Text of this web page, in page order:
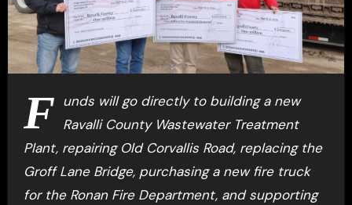
F unds will go directly to building a new
Ravalli County Wastewater Treatment
Plant, repairing Old Corvallis Road, replacing the
Groff Lane Bridge, purchasing a new fire truck
for the Ronan Fire Department, and supporting